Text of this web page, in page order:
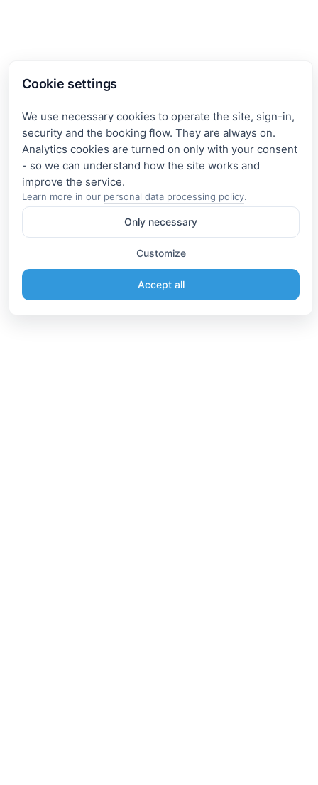
Cookie settings
We use necessary cookies to operate the site, sign-in,
security and the booking flow. They are always on.
Analytics cookies are turned on only with your consent
- so we can understand how the site works and
Learn more in our personal data processing policy.
Only necessary
Customize
Accept all